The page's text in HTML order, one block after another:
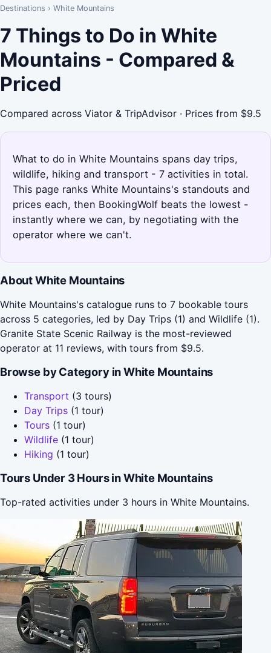
Destinations › White Mountains
7 Things to Do in White
Mountains - Compared &
Priced
Compared across Viator & TripAdvisor · Prices from $9.5
What to do in White Mountains spans day trips,
wildlife, hiking and transport - 7 activities in total.
This page ranks White Mountains's standouts and
prices each, then BookingWolf beats the lowest -
instantly where we can, by negotiating with the
operator where we can't.
About White Mountains
White Mountains's catalogue runs to 7 bookable tours
across 5 categories, led by Day Trips (1) and Wildlife (1).
Granite State Scenic Railway is the most-reviewed
operator at 11 reviews, with tours from $9.5.
Browse by Category in White Mountains
Transport (3 tours)
Day Trips (1 tour)
Tours (1 tour)
Wildlife (1 tour)
Hiking (1 tour)
Tours Under 3 Hours in White Mountains
Top-rated activities under 3 hours in White Mountains.